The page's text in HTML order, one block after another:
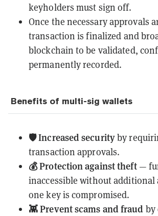
keyholders must sign off.
Once the necessary approvals
transaction is finalized and
blockchain to be validated,
permanently recorded.
Benefits of multi-sig wallets
🛡️ Increased securityby
transaction approvals.
💰 Protection against theft—
inaccessible without additional
one key is compromised.
👾 Prevent scams and fraud by